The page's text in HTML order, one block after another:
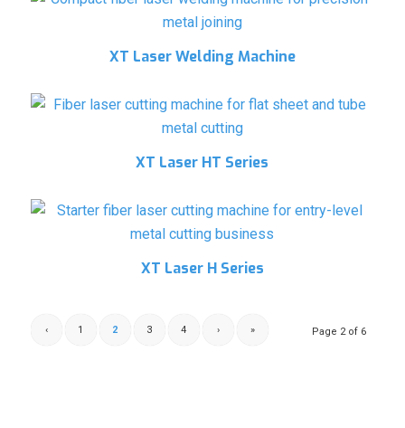
XT Laser Welding Machine
XT Laser HT Series
XT Laser H Series
Page 2 of 6
‹ 1 2 3 4 › »